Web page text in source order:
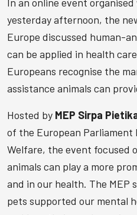
yesterday afternoon, the
Europe discussed human-
can be applied in health
Europeans recognise the
assistance animals can
Hosted by MEP Sirpa
of the European Parliament
Welfare, the event focused
animals can play a more
and in our health. The MEP
pets supported our mental